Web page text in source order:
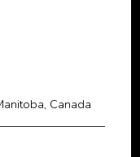
Canada